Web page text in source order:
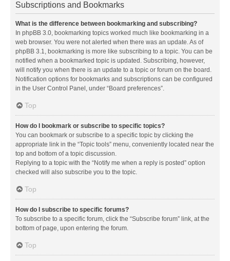
Subscriptions and Bookmarks
What is the difference between bookmarking and subscribing?
In phpBB 3.0, bookmarking topics worked much like bookmarking in a
web browser. You were not alerted when there was an update. As of
phpBB 3.1, bookmarking is more like subscribing to a topic. You can be
notified when a bookmarked topic is updated. Subscribing, however,
will notify you when there is an update to a topic or forum on the board.
Notification options for bookmarks and subscriptions can be configured
in the User Control Panel, under “Board preferences”.
Top
How do I bookmark or subscribe to specific topics?
You can bookmark or subscribe to a specific topic by clicking the
appropriate link in the “Topic tools” menu, conveniently located near the
top and bottom of a topic discussion.
Replying to a topic with the “Notify me when a reply is posted” option
checked will also subscribe you to the topic.
Top
How do I subscribe to specific forums?
To subscribe to a specific forum, click the “Subscribe forum” link, at the
bottom of page, upon entering the forum.
Top